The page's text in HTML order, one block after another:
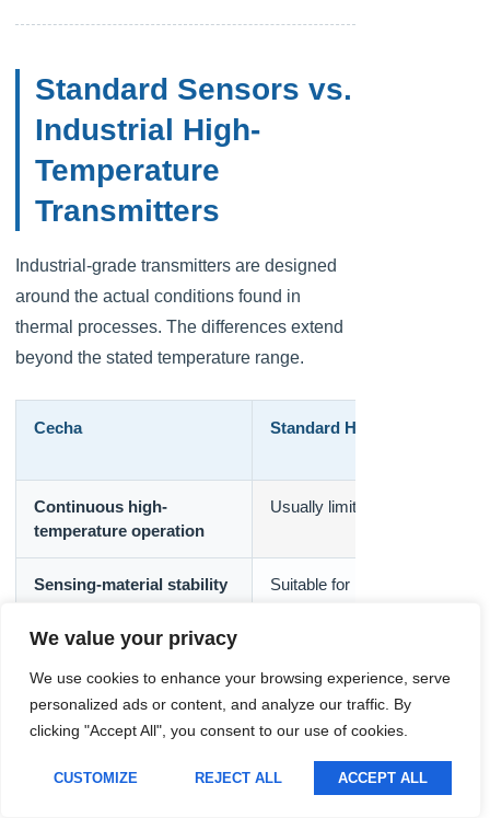
We value your privacy
We use cookies to enhance your browsing experience, serve
personalized ads or content, and analyze our traffic. By
clicking "Accept All", you consent to our use of cookies.
CUSTOMIZE REJECT ALL ACCEPT ALL
Standard Sensors vs.
Industrial High-
Temperature
Transmitters
Industrial-grade transmitters are designed
around the actual conditions found in
thermal processes. The differences extend
beyond the stated temperature range.
Cecha Standard Humidity Sensor
Continuous high-
temperature operation
Usually limited
Sensing-material stability Suitable for moderate
compensation
Condensation resistance Often limited
Polish
Spanish
Portuguese
Indonesian
Korean
Ukrainian